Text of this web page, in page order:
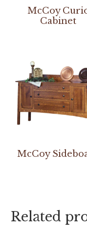
McCoy
Cabinet
McCoy
Related